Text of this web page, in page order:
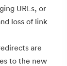
URLs, or
loss of link
are
to the new